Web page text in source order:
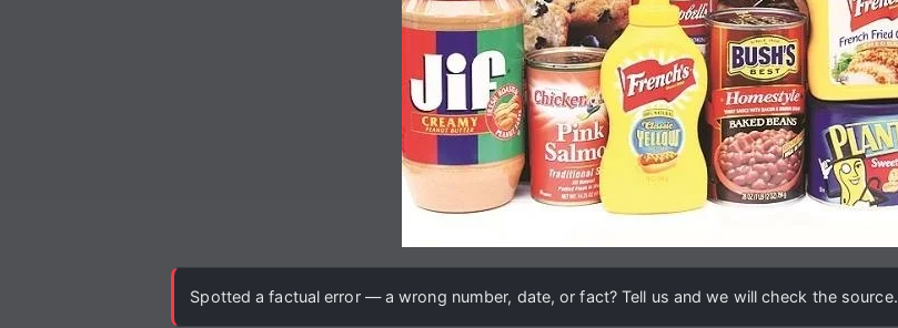
Spotted a factual error — a wrong number, date, or fact? Tell us and we will check the source.